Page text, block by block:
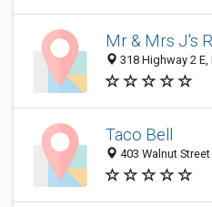
Mr & Mrs J's
318 Highway 2 E,
Taco Bell
403 Walnut